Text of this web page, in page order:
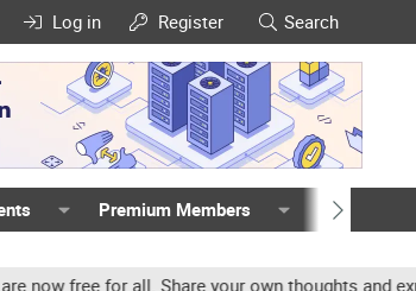
Log in Register Search
Premium Members Members
for all. Share your own thoughts and